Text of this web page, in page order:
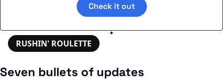
Check it out
✦
RUSHIN' ROULETTE
Seven bullets of updates